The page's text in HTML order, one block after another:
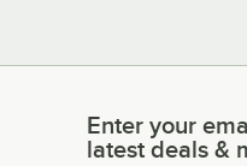
Enter your email
Enter your
latest deals &